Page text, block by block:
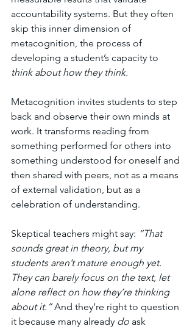
accountability systems. But they often
skip this inner dimension of
metacognition, the process of
developing a student’s capacity to
think about how they think.
Metacognition invites students to step
back and observe their own minds at
work. It transforms reading from
something performed for others into
something understood for oneself and
then shared with peers, not as a means
of external validation, but as a
celebration of understanding.
Skeptical teachers might say: “That
sounds great in theory, but my
students aren’t mature enough yet.
They can barely focus on the text, let
alone reflect on how they’re thinking
about it.” And they’re right to question
it because many already do ask